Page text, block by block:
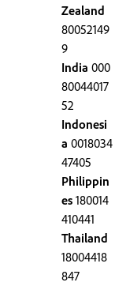
Zealand
80052149
9
India 000
80044017
52
Indonesi
a 0018034
47405
Philippin
es 180014
410441
Thailand
18004418
847